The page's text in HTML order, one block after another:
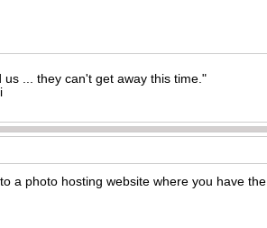
... they can't get away this time."
a photo hosting website where you have the